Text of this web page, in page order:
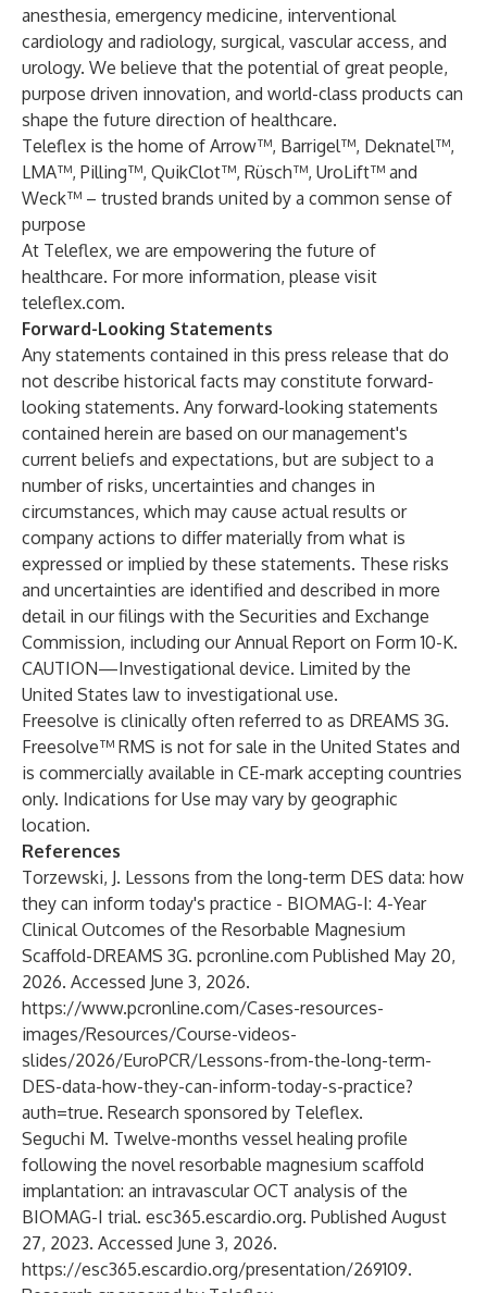
anesthesia, emergency medicine, interventional
cardiology and radiology, surgical, vascular access, and
urology. We believe that the potential of great people,
purpose driven innovation, and world-class products can
shape the future direction of healthcare.
Teleflex is the home of Arrow™, Barrigel™, Deknatel™,
LMA™, Pilling™, QuikClot™, Rüsch™, UroLift™ and
Weck™ – trusted brands united by a common sense of
purpose
At Teleflex, we are empowering the future of
healthcare. For more information, please visit
teleflex.com.
Forward-Looking Statements
Any statements contained in this press release that do
not describe historical facts may constitute forward-
looking statements. Any forward-looking statements
contained herein are based on our management's
current beliefs and expectations, but are subject to a
number of risks, uncertainties and changes in
circumstances, which may cause actual results or
company actions to differ materially from what is
expressed or implied by these statements. These risks
and uncertainties are identified and described in more
detail in our filings with the Securities and Exchange
Commission, including our Annual Report on Form 10-K.
CAUTION—Investigational device. Limited by the
United States law to investigational use.
Freesolve is clinically often referred to as DREAMS 3G.
Freesolve™ RMS is not for sale in the United States and
is commercially available in CE-mark accepting countries
only. Indications for Use may vary by geographic
location.
References
Torzewski, J. Lessons from the long-term DES data: how
they can inform today's practice - BIOMAG-I: 4-Year
Clinical Outcomes of the Resorbable Magnesium
Scaffold-DREAMS 3G. pcronline.com Published May 20,
2026. Accessed June 3, 2026.
https://www.pcronline.com/Cases-resources-
images/Resources/Course-videos-
slides/2026/EuroPCR/Lessons-from-the-long-term-
DES-data-how-they-can-inform-today-s-practice?
auth=true. Research sponsored by Teleflex.
Seguchi M. Twelve-months vessel healing profile
following the novel resorbable magnesium scaffold
implantation: an intravascular OCT analysis of the
BIOMAG-I trial. esc365.escardio.org. Published August
27, 2023. Accessed June 3, 2026.
https://esc365.escardio.org/presentation/269109.